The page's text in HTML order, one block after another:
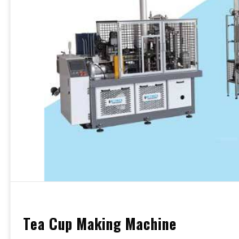
Tea Cup Making Machine